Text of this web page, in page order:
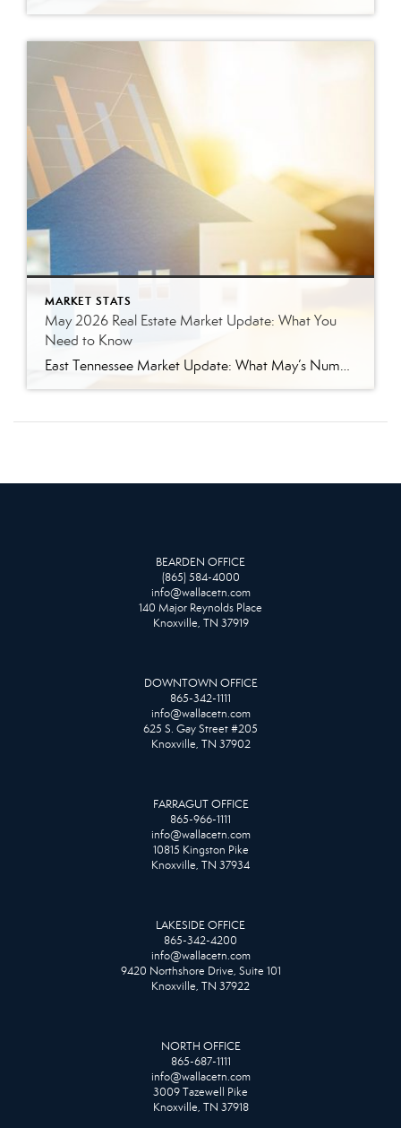
MARKET STATS
May 2026 Real Estate Market Update: What You
Need to Know
East Tennessee Market Update: What May’s Numbers Mean for Buyers and Sellers The East Tennessee real estate market continued to show strength in May, with more listings, more pending sales, more closed sales, and a higher median sales price compared to last year. But the bigger story is balance. This is not the ultra-competitive market […]
BEARDEN OFFICE
(865) 584-4000
info@wallacetn.com
140 Major Reynolds Place
Knoxville, TN 37919
DOWNTOWN OFFICE
865-342-1111
info@wallacetn.com
625 S. Gay Street #205
Knoxville, TN 37902
FARRAGUT OFFICE
865-966-1111
info@wallacetn.com
10815 Kingston Pike
Knoxville, TN 37934
LAKESIDE OFFICE
865-342-4200
info@wallacetn.com
9420 Northshore Drive, Suite 101
Knoxville, TN 37922
NORTH OFFICE
865-687-1111
info@wallacetn.com
3009 Tazewell Pike
Knoxville, TN 37918